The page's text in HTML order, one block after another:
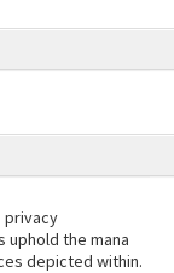
privacy
the mana
depicted within.